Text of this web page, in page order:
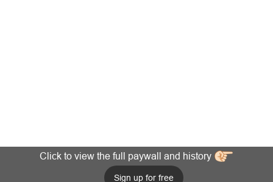
Click to view the full paywall and history
Sign up for free